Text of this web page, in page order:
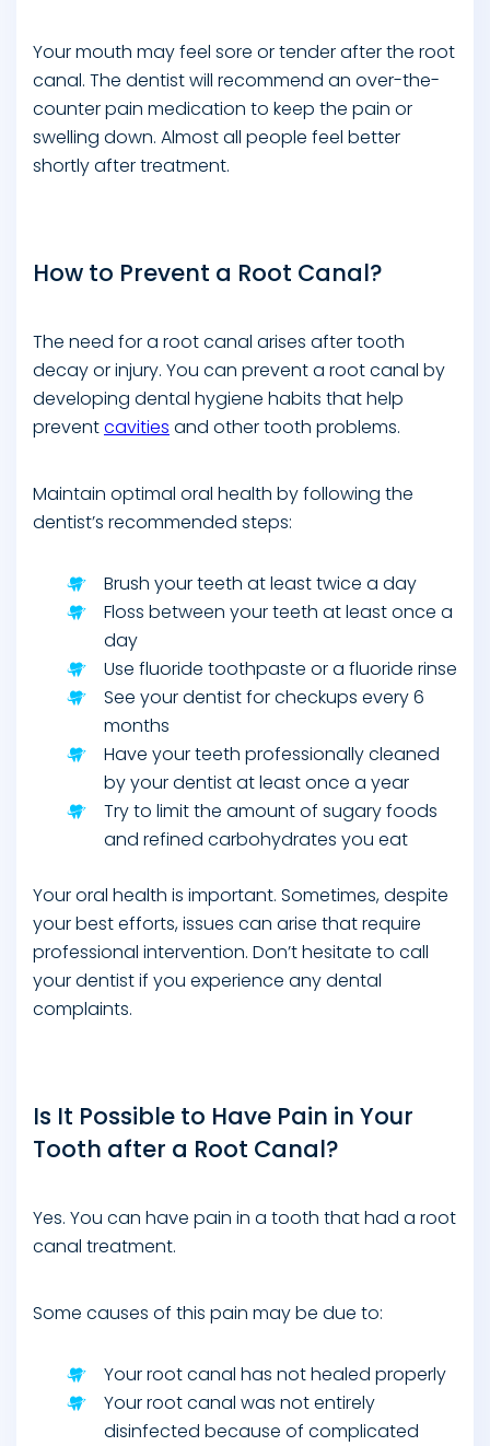
Your mouth may feel sore or tender after the root
canal. The dentist will recommend an over-the-
counter pain medication to keep the pain or
swelling down. Almost all people feel better
shortly after treatment.
How to Prevent a Root Canal?
The need for a root canal arises after tooth
decay or injury. You can prevent a root canal by
developing dental hygiene habits that help
preventcavities and other tooth problems.
Maintain optimal oral health by following the
dentist’s recommended steps:
Brush your teeth at least twice a day
Floss between your teeth at least once a
day
Use fluoride toothpaste or a fluoride rinse
See your dentist for checkups every 6
months
Have your teeth professionally cleaned
by your dentist at least once a year
Try to limit the amount of sugary foods
and refined carbohydrates you eat
Your oral health is important. Sometimes, despite
your best efforts, issues can arise that require
professional intervention. Don’t hesitate to call
your dentist if you experience any dental
complaints.
Is It Possible to Have Pain in Your
Tooth after a Root Canal?
Yes. You can have pain in a tooth that had a root
canal treatment.
Some causes of this pain may be due to:
Your root canal has not healed properly
Your root canal was not entirely
disinfected because of complicated